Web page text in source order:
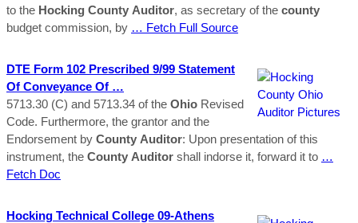
to the Hocking County Auditor, as secretary of the county
budget commission, by … Fetch Full Source
DTE Form 102 Prescribed 9/99 Statement
Of Conveyance Of …
5713.30 (C) and 5713.34 of the Ohio Revised
Code. Furthermore, the grantor and the
Endorsement by County Auditor: Upon presentation of this
instrument, the County Auditor shall indorse it, forward it to …
Fetch Doc
Hocking Technical College 09-Athens